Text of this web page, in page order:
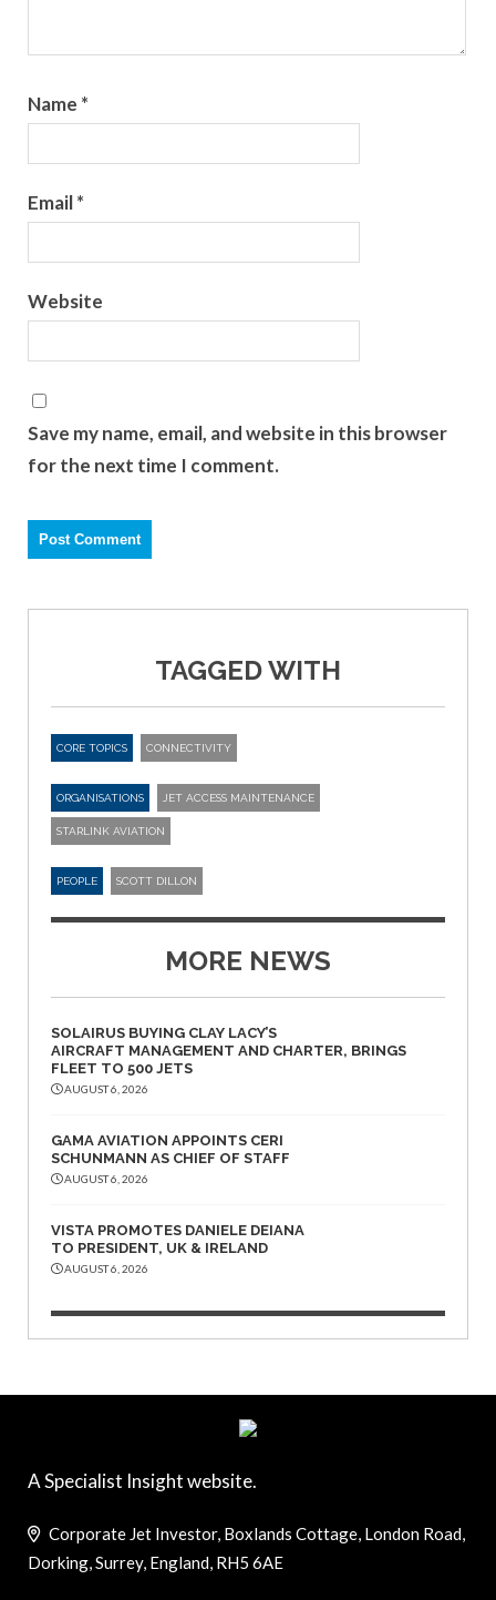
Name *
Email*
Website
Save my name, email, and website in this browser
for the next time I comment.
TAGGED WITH
CORE TOPICS CONNECTIVITY
ORGANISATIONS JET ACCESS MAINTENANCE
STARLINK AVIATION
PEOPLE SCOTT DILLON
MORE NEWS
SOLAIRUS BUYING CLAY LACY’S
AIRCRAFT MANAGEMENT AND CHARTER, BRINGS
FLEET TO 500 JETS
AUGUST 6, 2026
GAMA AVIATION APPOINTS CERI
SCHUNMANN AS CHIEF OF STAFF
AUGUST 6, 2026
VISTA PROMOTES DANIELE DEIANA
TO PRESIDENT, UK & IRELAND
AUGUST 6, 2026
A Specialist Insight website.
Corporate Jet Investor, Boxlands Cottage, London Road,
Dorking, Surrey, England, RH5 6AE